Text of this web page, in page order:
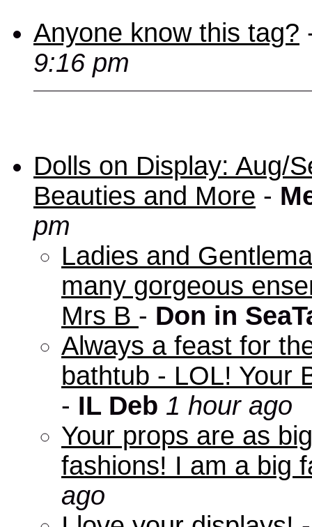
Anyone know this tag?
9:16 pm
Dolls on Display: Aug/
Beauties and More -
pm
Ladies and
many gorgeous
Mrs B - Don in
Always a feast for
bathtub - LOL! Your
- IL Deb 1 hour ago
Your props are as
fashions! I am a big
ago